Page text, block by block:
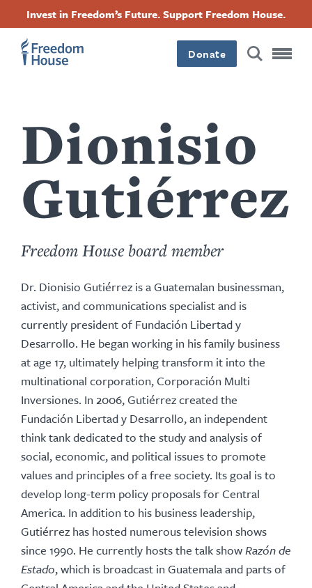
conteúdo
principal
Invest in Freedom’s Future. Support Freedom House.
Donate
Dionisio
Gutiérrez
Freedom House board member
Dr. Dionisio Gutiérrez is a Guatemalan businessman,
activist, and communications specialist and is
currently president of Fundación Libertad y
Desarrollo. He began working in his family business
at age 17, ultimately helping transform it into the
multinational corporation, Corporación Multi
Inversiones. In 2006, Gutiérrez created the
Fundación Libertad y Desarrollo, an independent
think tank dedicated to the study and analysis of
social, economic, and political issues to promote
values and principles of a free society. Its goal is to
develop long-term policy proposals for Central
America. In addition to his business leadership,
Gutiérrez has hosted numerous television shows
since 1990. He currently hosts the talk showRazón de
Estado, which is broadcast in Guatemala and parts of
Footer
Main
Menu
Footer
Social
Menu
FacebookTwitterInstagramThreads
Footer